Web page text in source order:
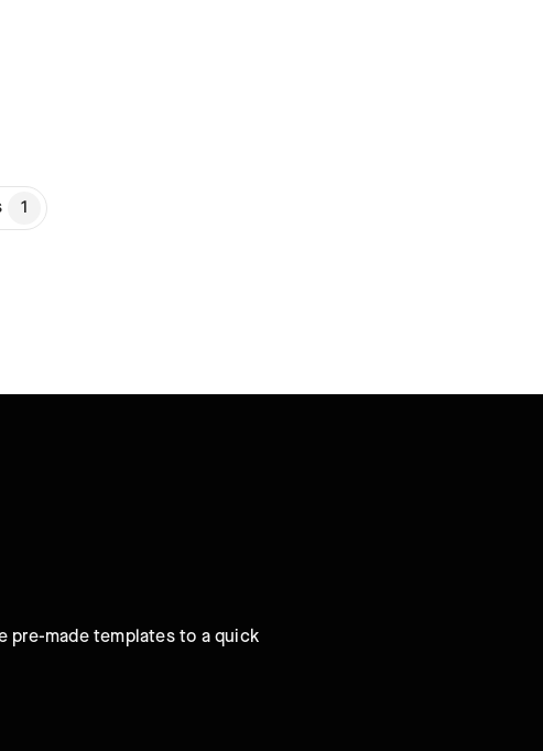
1
pre-made templates to a quick